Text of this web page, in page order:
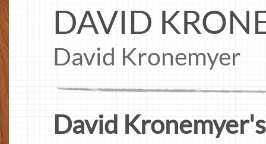
DAVID
David Kronemyer
David